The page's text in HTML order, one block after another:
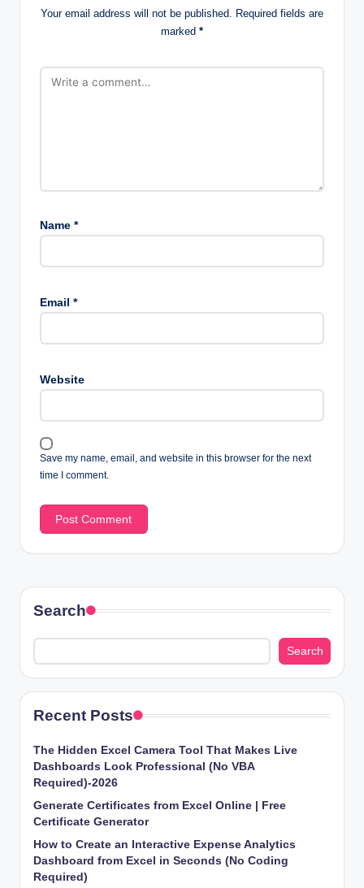
Your email address will not be published.
Required fields are
marked *
Name *
Email *
Website
Save my name, email, and website in this browser for the next
time I comment.
Search
Search
Recent Posts
The Hidden Excel Camera Tool That Makes Live
Dashboards Look Professional (No VBA
Required)-2026
Generate Certificates from Excel Online | Free
Certificate Generator
How to Create an Interactive Expense Analytics
Dashboard from Excel in Seconds (No Coding
Required)